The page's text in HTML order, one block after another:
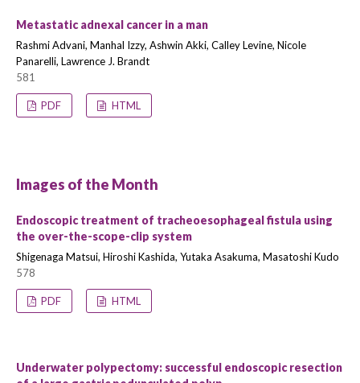
Metastatic adnexal cancer in a man
Rashmi Advani, Manhal Izzy, Ashwin Akki, Calley Levine, Nicole
Panarelli, Lawrence J. Brandt
581
PDF HTML
Images of the Month
Endoscopic treatment of tracheoesophageal fistula using
the over-the-scope-clip system
Shigenaga Matsui, Hiroshi Kashida, Yutaka Asakuma, Masatoshi Kudo
578
PDF HTML
Underwater polypectomy: successful endoscopic resection